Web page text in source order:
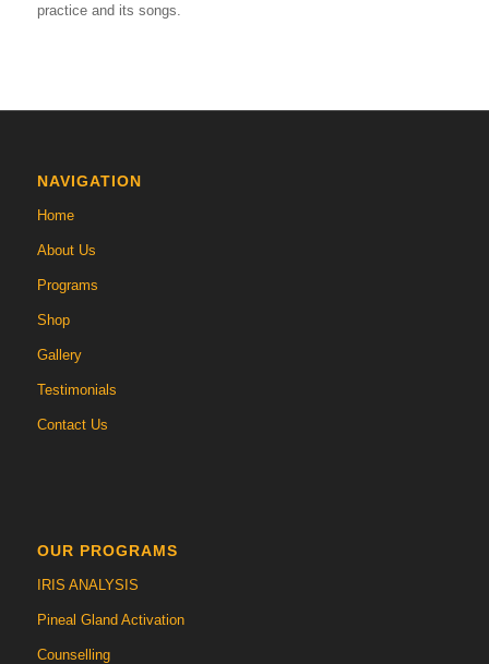
practice and its songs.
NAVIGATION
Home
About Us
Programs
Shop
Gallery
Testimonials
Contact Us
OUR PROGRAMS
IRIS ANALYSIS
Pineal Gland Activation
Counselling